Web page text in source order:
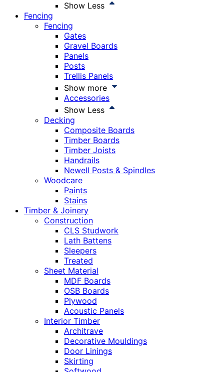
Show Less
Fencing
Fencing
Gates
Gravel Boards
Panels
Posts
Trellis Panels
Show more
Accessories
Show Less
Decking
Composite Boards
Timber Boards
Timber Joists
Handrails
Newell Posts & Spindles
Woodcare
Paints
Stains
Timber & Joinery
Construction
CLS Studwork
Lath Battens
Sleepers
Treated
Sheet Material
MDF Boards
OSB Boards
Plywood
Acoustic Panels
Interior Timber
Architrave
Decorative Mouldings
Door Linings
Skirting